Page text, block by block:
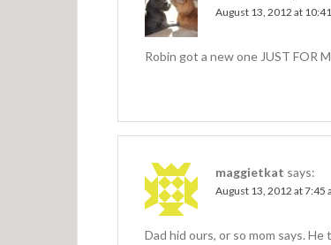
t
i
August 13, 2012 at
Robin got a new one JUST FOR
maggietkat says:
August 13, 2012 at 7:45
Dad hid ours, or so mom says.